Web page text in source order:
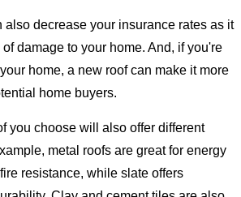
also decrease your insurance rates as it
of damage to your home. And, if you're
home, a new roof can make it more
home buyers.
you choose will also offer different
metal roofs are great for energy
resistance, while slate offers